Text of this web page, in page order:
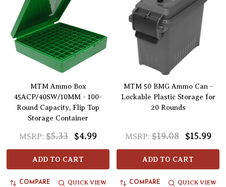
MTM Ammo Box
45ACP/40SW/10MM - 100-
Round Capacity, Flip Top
Storage Container
MSRP: $5.33 $4.99
ADD TO CART
COMPARE QUICK VIEW
MTM 50 BMG Ammo Can -
Lockable Plastic Storage for
20 Rounds
MSRP: $19.08 $15.99
ADD TO CART
COMPARE QUICK VIEW